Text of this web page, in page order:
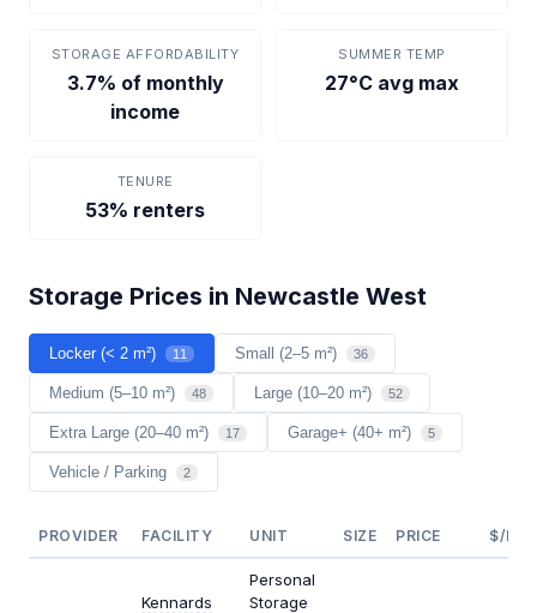
STORAGE AFFORDABILITY
3.7% of monthly
income
SUMMER TEMP
27°C avg max
TENURE
53% renters
Storage Prices in Newcastle West
Locker (< 2 m²) 11 Small (2–5 m²) 36
Medium (5–10 m²) 48 Large (10–20 m²) 52
Extra Large (20–40 m²) 17 Garage+ (40+ m²) 5
Vehicle / Parking 2
PROVIDER FACILITY UNIT SIZE PRICE $/M²/
Kennards
Personal
Storage